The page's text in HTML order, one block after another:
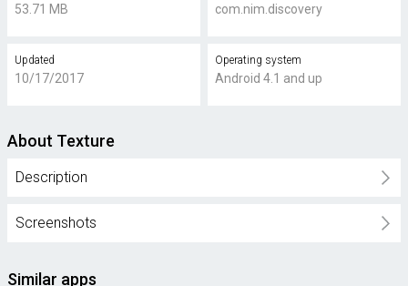
53.71 MB com.nim.discovery
Updated
10/17/2017
Operating system
Android 4.1 and up
About Texture
Description
Screenshots
Similar apps